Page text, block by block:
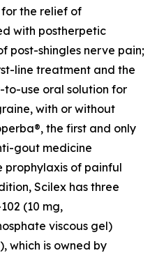
for the relief of
with postherpetic
post-shingles nerve pain;
line treatment and the
use oral solution for
with or without
the first and only
gout medicine
prophylaxis of painful
Scilex has three
(10 mg,
viscous gel)
which is owned by